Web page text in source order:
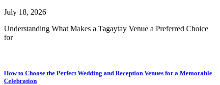
July 18, 2026
Understanding What Makes a Tagaytay Venue a Preferred Choice
for
How to Choose the Perfect Wedding and Reception Venues for a Memorable
Celebration